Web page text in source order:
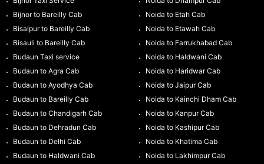
Bijnor to Bareilly Cab
Bisalpur to Bareilly Cab
Bisauli to Bareilly Cab
Budaun Taxi service
Budaun to Agra Cab
Budaun to Ayodhya Cab
Budaun to Bareilly Cab
Budaun to Chandigarh Cab
Budaun to Dehradun Cab
Budaun to Delhi Cab
Budaun to Haldwani Cab
Noida to Etah Cab
Noida to Etawah Cab
Noida to Farrukhabad Cab
Noida to Haldwani Cab
Noida to Haridwar Cab
Noida to Jaipur Cab
Noida to Kainchi Dham Cab
Noida to Kanpur Cab
Noida to Kashipur Cab
Noida to Khatima Cab
Noida to Lakhimpur Cab